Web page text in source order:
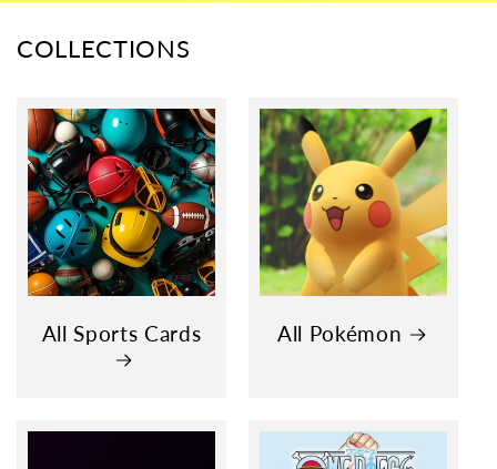
COLLECTIONS
All Sports Cards All Pokémon